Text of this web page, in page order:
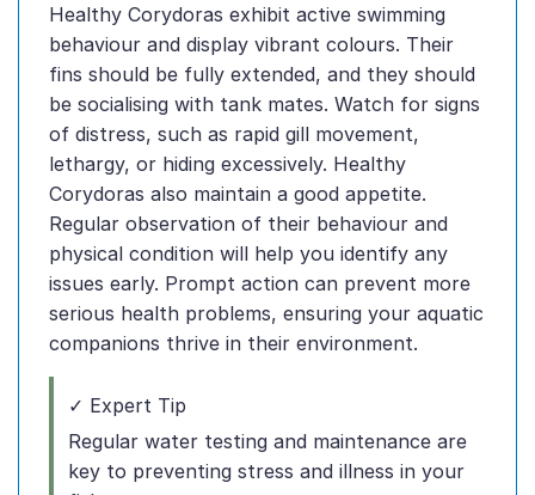
Healthy Corydoras exhibit active swimming
behaviour and display vibrant colours. Their
fins should be fully extended, and they should
be socialising with tank mates. Watch for signs
of distress, such as rapid gill movement,
lethargy, or hiding excessively. Healthy
Corydoras also maintain a good appetite.
Regular observation of their behaviour and
physical condition will help you identify any
issues early. Prompt action can prevent more
serious health problems, ensuring your aquatic
companions thrive in their environment.
✓ Expert Tip
Regular water testing and maintenance are
key to preventing stress and illness in your